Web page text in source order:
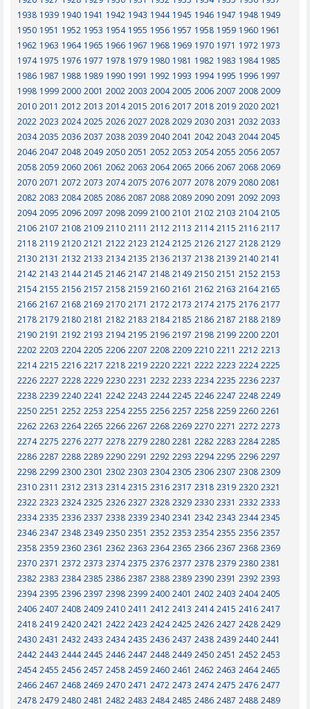
1938 1939 1940 1941 1942 1943 1944 1945 1946 1947 1948 1949
1950 1951 1952 1953 1954 1955 1956 1957 1958 1959 1960 1961
1962 1963 1964 1965 1966 1967 1968 1969 1970 1971 1972 1973
1974 1975 1976 1977 1978 1979 1980 1981 1982 1983 1984 1985
1986 1987 1988 1989 1990 1991 1992 1993 1994 1995 1996 1997
1998 1999 2000 2001 2002 2003 2004 2005 2006 2007 2008 2009
2010 2011 2012 2013 2014 2015 2016 2017 2018 2019 2020 2021
2022 2023 2024 2025 2026 2027 2028 2029 2030 2031 2032 2033
2034 2035 2036 2037 2038 2039 2040 2041 2042 2043 2044 2045
2046 2047 2048 2049 2050 2051 2052 2053 2054 2055 2056 2057
2058 2059 2060 2061 2062 2063 2064 2065 2066 2067 2068 2069
2070 2071 2072 2073 2074 2075 2076 2077 2078 2079 2080 2081
2082 2083 2084 2085 2086 2087 2088 2089 2090 2091 2092 2093
2094 2095 2096 2097 2098 2099 2100 2101 2102 2103 2104 2105
2106 2107 2108 2109 2110 2111 2112 2113 2114 2115 2116 2117
2118 2119 2120 2121 2122 2123 2124 2125 2126 2127 2128 2129
2130 2131 2132 2133 2134 2135 2136 2137 2138 2139 2140 2141
2142 2143 2144 2145 2146 2147 2148 2149 2150 2151 2152 2153
2154 2155 2156 2157 2158 2159 2160 2161 2162 2163 2164 2165
2166 2167 2168 2169 2170 2171 2172 2173 2174 2175 2176 2177
2178 2179 2180 2181 2182 2183 2184 2185 2186 2187 2188 2189
2190 2191 2192 2193 2194 2195 2196 2197 2198 2199 2200 2201
2202 2203 2204 2205 2206 2207 2208 2209 2210 2211 2212 2213
2214 2215 2216 2217 2218 2219 2220 2221 2222 2223 2224 2225
2226 2227 2228 2229 2230 2231 2232 2233 2234 2235 2236 2237
2238 2239 2240 2241 2242 2243 2244 2245 2246 2247 2248 2249
2250 2251 2252 2253 2254 2255 2256 2257 2258 2259 2260 2261
2262 2263 2264 2265 2266 2267 2268 2269 2270 2271 2272 2273
2274 2275 2276 2277 2278 2279 2280 2281 2282 2283 2284 2285
2286 2287 2288 2289 2290 2291 2292 2293 2294 2295 2296 2297
2298 2299 2300 2301 2302 2303 2304 2305 2306 2307 2308 2309
2310 2311 2312 2313 2314 2315 2316 2317 2318 2319 2320 2321
2322 2323 2324 2325 2326 2327 2328 2329 2330 2331 2332 2333
2334 2335 2336 2337 2338 2339 2340 2341 2342 2343 2344 2345
2346 2347 2348 2349 2350 2351 2352 2353 2354 2355 2356 2357
2358 2359 2360 2361 2362 2363 2364 2365 2366 2367 2368 2369
2370 2371 2372 2373 2374 2375 2376 2377 2378 2379 2380 2381
2382 2383 2384 2385 2386 2387 2388 2389 2390 2391 2392 2393
2394 2395 2396 2397 2398 2399 2400 2401 2402 2403 2404 2405
2406 2407 2408 2409 2410 2411 2412 2413 2414 2415 2416 2417
2418 2419 2420 2421 2422 2423 2424 2425 2426 2427 2428 2429
2430 2431 2432 2433 2434 2435 2436 2437 2438 2439 2440 2441
2442 2443 2444 2445 2446 2447 2448 2449 2450 2451 2452 2453
2454 2455 2456 2457 2458 2459 2460 2461 2462 2463 2464 2465
2466 2467 2468 2469 2470 2471 2472 2473 2474 2475 2476 2477
2478 2479 2480 2481 2482 2483 2484 2485 2486 2487 2488 2489